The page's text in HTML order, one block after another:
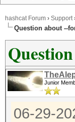
hashcat Forum › Support
Question about --
Junior
06-29-